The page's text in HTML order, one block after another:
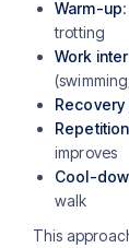
Warm-up
trotting
Work
Recovery
improves
Cool-
walk
This